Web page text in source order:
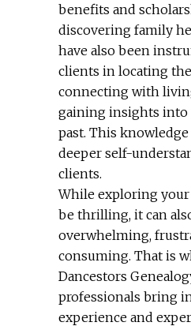
benefits and
discovering family
have also been
clients in locating
connecting with
gaining insights into
past. This
deeper self-
clients.
While exploring
be thrilling, it can
overwhelming,
consuming. That is
Dancestors
professionals bring
experience and